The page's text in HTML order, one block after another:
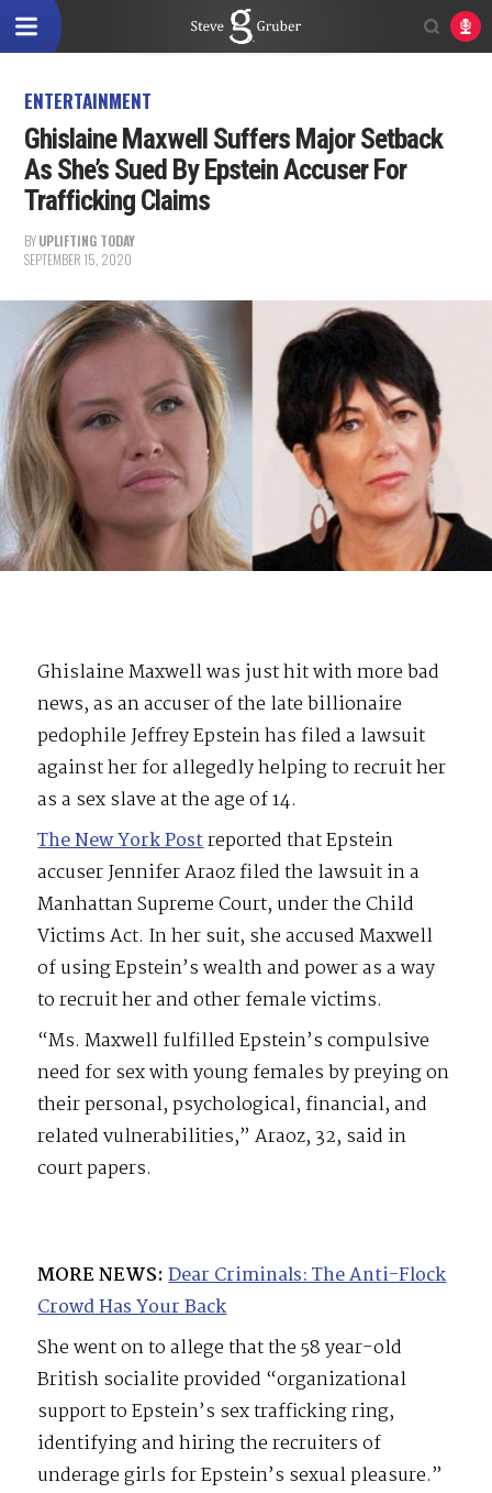
ENTERTAINMENT
Ghislaine Maxwell Suffers Major Setback
As She’s Sued By Epstein Accuser For
Trafficking Claims
BYUPLIFTING TODAY
SEPTEMBER 15, 2020
Ghislaine Maxwell was just hit with more bad
news, as an accuser of the late billionaire
pedophile Jeffrey Epstein has filed a lawsuit
against her for allegedly helping to recruit her
as a sex slave at the age of 14.
The New York Postreported that Epstein
accuser Jennifer Araoz filed the lawsuit in a
Manhattan Supreme Court, under the Child
Victims Act. In her suit, she accused Maxwell
of using Epstein’s wealth and power as a way
to recruit her and other female victims.
“Ms. Maxwell fulfilled Epstein’s compulsive
need for sex with young females by preying on
their personal, psychological, financial, and
related vulnerabilities,” Araoz, 32, said in
court papers.
MORE NEWS: Dear Criminals: The Anti-Flock
Crowd Has Your Back
She went on to allege that the 58 year-old
British socialite provided “organizational
support to Epstein’s sex trafficking ring,
identifying and hiring the recruiters of
underage girls for Epstein’s sexual pleasure.”